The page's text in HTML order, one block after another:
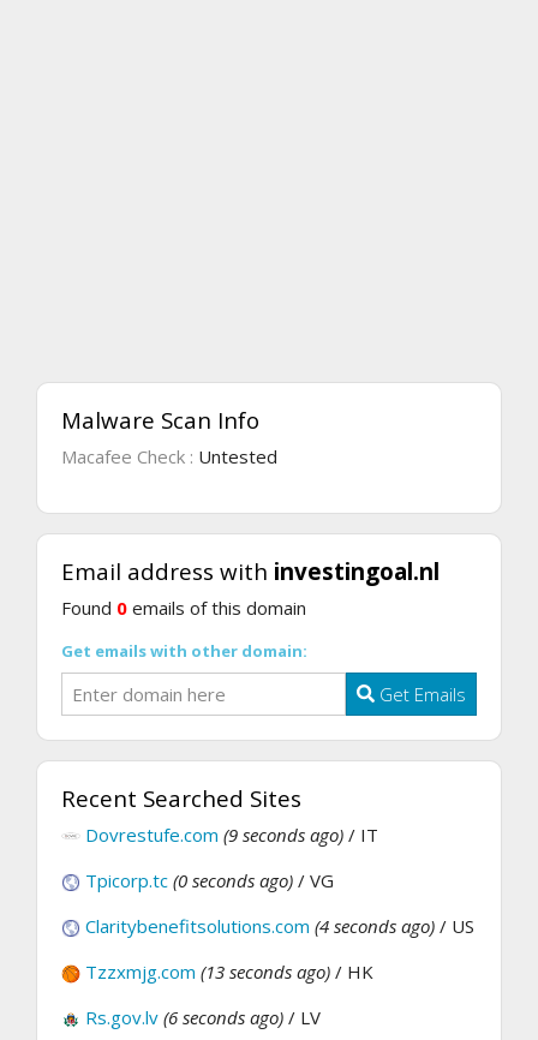
Malware Scan Info
Macafee Check : Untested
Email address with investingoal.nl
Found 0 emails of this domain
Get emails with other domain:
Get Emails
Recent Searched Sites
Dovrestufe.com (9 seconds ago) / IT
Tpicorp.tc (0 seconds ago) / VG
Claritybenefitsolutions.com (4 seconds ago) / US
Tzzxmjg.com (13 seconds ago) / HK
Rs.gov.lv (6 seconds ago) / LV